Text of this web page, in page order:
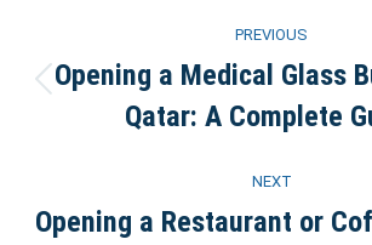
navigation
PREVIOUS
post:
Opening a Medical Glass
Qatar: A Complete
NEXT
Opening a Restaurant or